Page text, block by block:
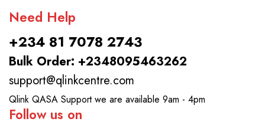
Need Help
+234 81 7078 2743
Bulk Order: +2348095463262
support@qlinkcentre.com
Qlink QASA Support we are available 9am - 4pm
Follow us on